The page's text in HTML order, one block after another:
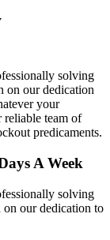
solving
on our dedication
your
team of
predicaments.
A Week
solving
on our dedication to